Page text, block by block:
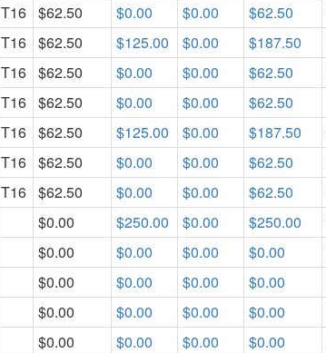
T16 $62.50 $0.00 $0.00 $62.50
T16 $62.50 $125.00 $0.00 $187.50
T16 $62.50 $0.00 $0.00 $62.50
T16 $62.50 $0.00 $0.00
$62.50
T16 $62.50 $125.00 $0.00 $187.50
T16 $62.50 $0.00 $0.00 $62.50
T16 $62.50 $0.00 $0.00 $62.50
$0.00 $250.00 $0.00 $250.00
$0.00 $0.00 $0.00 $0.00
$0.00 $0.00 $0.00 $0.00
$0.00 $0.00 $0.00 $0.00
$0.00 $0.00 $0.00 $0.00